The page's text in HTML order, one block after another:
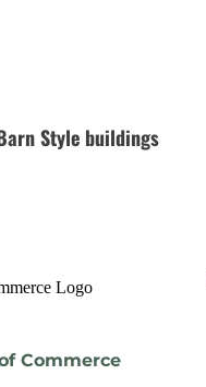
Style buildings
Commerce